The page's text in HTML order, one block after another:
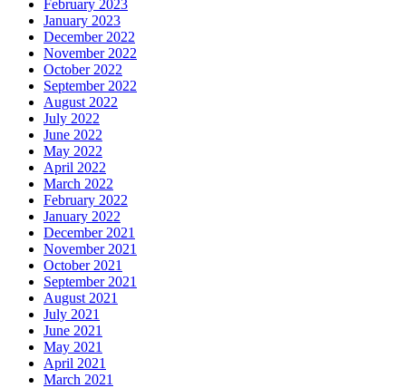
February 2023
January 2023
December 2022
November 2022
October 2022
September 2022
August 2022
July 2022
June 2022
May 2022
April 2022
March 2022
February 2022
January 2022
December 2021
November 2021
October 2021
September 2021
August 2021
July 2021
June 2021
May 2021
April 2021
March 2021